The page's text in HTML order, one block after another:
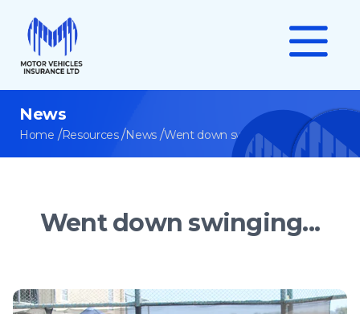
News
Home /Resources /News /Went down swinging...
Went down swinging...